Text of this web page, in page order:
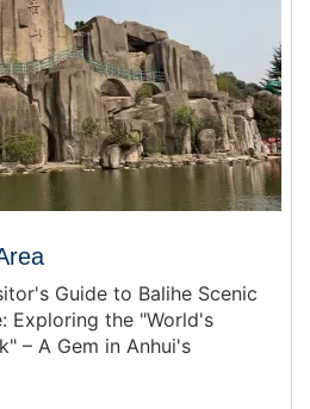
Guide to Balihe Scenic
Exploring the "World's
– A Gem in Anhui's